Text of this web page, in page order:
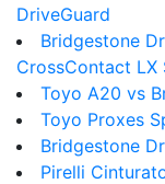
DriveGuard
Bridgestone
CrossContact LX
Toyo A20 vs
Toyo Proxes
Bridgestone
Pirelli